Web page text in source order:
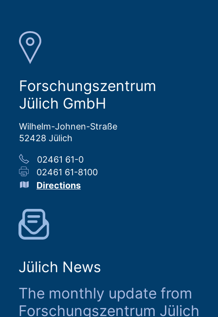
Forschungszentrum
Jülich GmbH
Wilhelm-Johnen-Straße
52428 Jülich
02461 61-0
02461 61-8100
Directions
Jülich News
The monthly update from
Forschungszentrum Jülich